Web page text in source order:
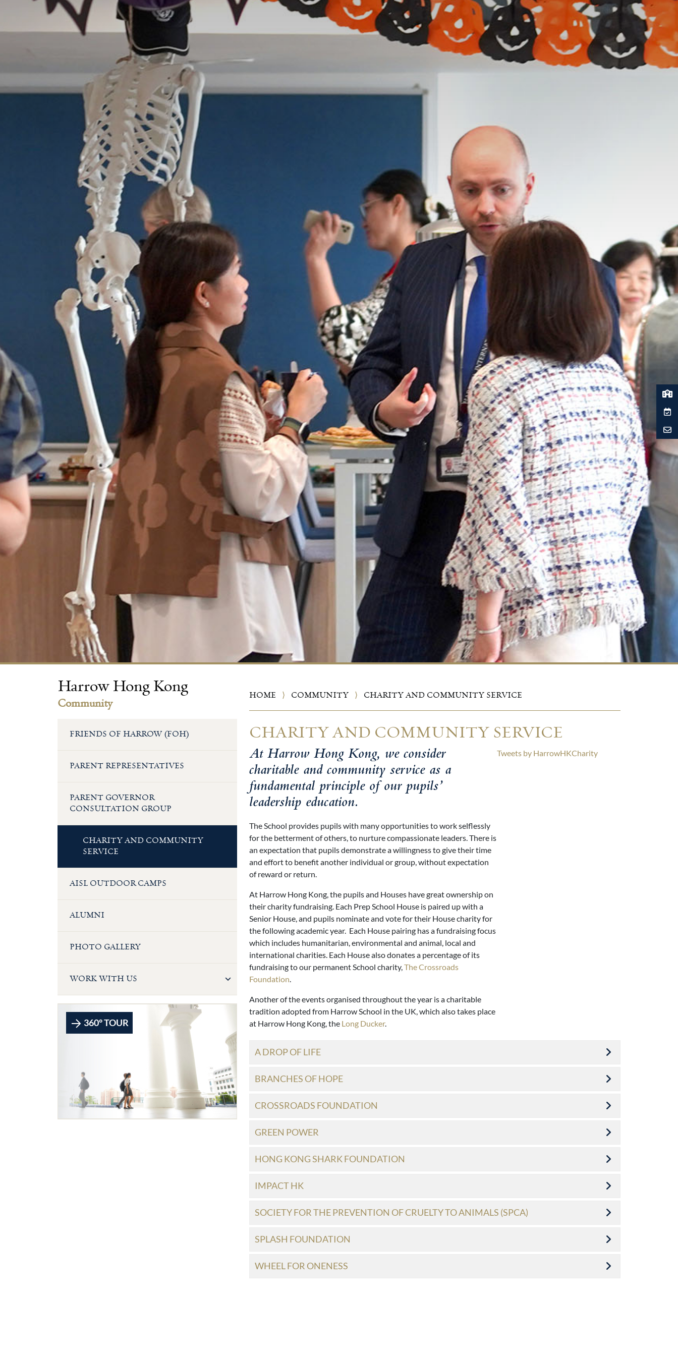
Harrow Hong Kong
Community
FRIENDS OF HARROW (FOH)
PARENT REPRESENTATIVES
PARENT GOVERNOR
CONSULTATION GROUP
CHARITY AND COMMUNITY
SERVICE
AISL OUTDOOR CAMPS
ALUMNI
PHOTO GALLERY
WORK WITH US
360° TOUR
HOME ⟩ COMMUNITY ⟩ CHARITY AND COMMUNITY SERVICE
CHARITY AND COMMUNITY SERVICE
At Harrow Hong Kong, we consider
charitable and community service as a
fundamental principle of our pupils’
leadership education.
The School provides pupils with many opportunities to work selflessly
for the betterment of others, to nurture compassionate leaders. There is
an expectation that pupils demonstrate a willingness to give their time
and effort to benefit another individual or group, without expectation
of reward or return.
At Harrow Hong Kong, the pupils and Houses have great ownership on
their charity fundraising. Each Prep School House is paired up with a
Senior House, and pupils nominate and vote for their House charity for
the following academic year. Each House pairing has a fundraising focus
which includes humanitarian, environmental and animal, local and
international charities. Each House also donates a percentage of its
fundraising to our permanent School charity,The Crossroads
Foundation.
Another of the events organised throughout the year is a charitable
tradition adopted from Harrow School in the UK, which also takes place
at Harrow Hong Kong, the Long Ducker.
Tweets by HarrowHKCharity
A DROP OF LIFE
BRANCHES OF HOPE
CROSSROADS FOUNDATION
GREEN POWER
HONG KONG SHARK FOUNDATION
IMPACT HK
SOCIETY FOR THE PREVENTION OF CRUELTY TO ANIMALS (SPCA)
SPLASH FOUNDATION
WHEEL FOR ONENESS